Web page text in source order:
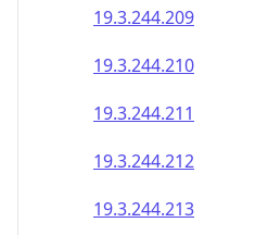
19.3.244.215
19.3.244.216
19.3.244.217
19.3.244.218
19.3.244.219